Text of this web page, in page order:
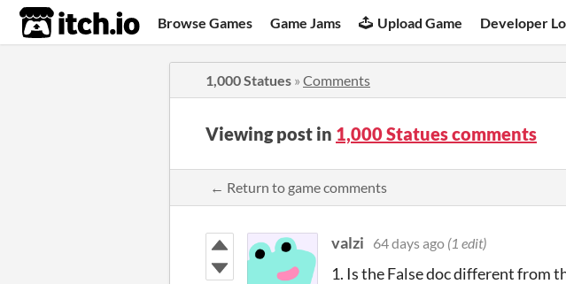
itch.io Browse Games Game Jams Upload Game Developer
1,000 Statues » Comments
Viewing post in 1,000 Statues comments
← Return to game comments
valzi 64 days ago (1 edit)
1. Is the False doc different from